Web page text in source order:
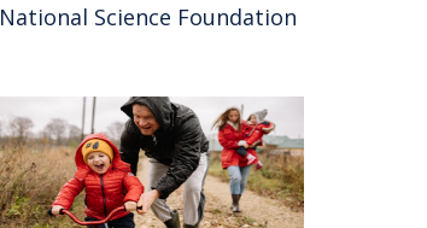
National Science Foundation